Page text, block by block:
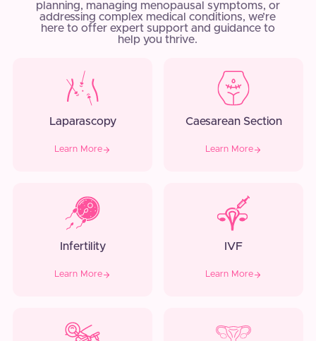
planning, managing menopausal symptoms, or
addressing complex medical conditions, we’re
here to offer expert support and guidance to
help you thrive.
Laparascopy
Learn More
Caesarean Section
Learn More
Infertility
Learn More
IVF
Learn More